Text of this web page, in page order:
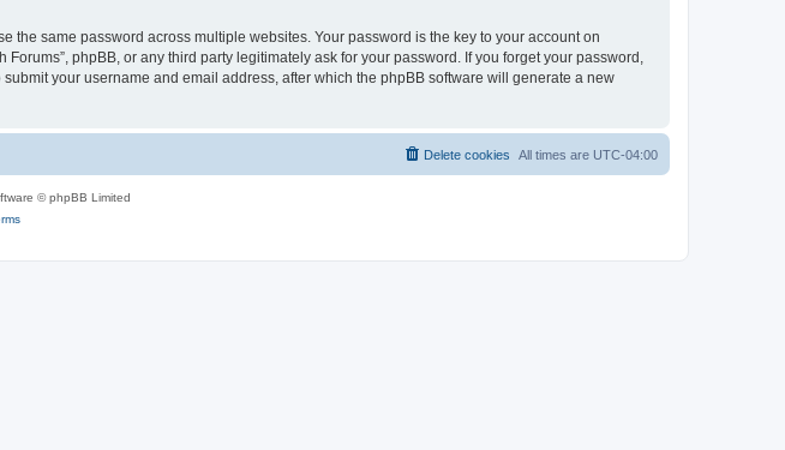
the same password across multiple websites. Your password is the key to your account on
phpBB, or any third party legitimately ask for your password. If you forget your password,
your username and email address, after which the phpBB software will generate a new
All times are UTC-04:00
Delete cookies
© phpBB Limited